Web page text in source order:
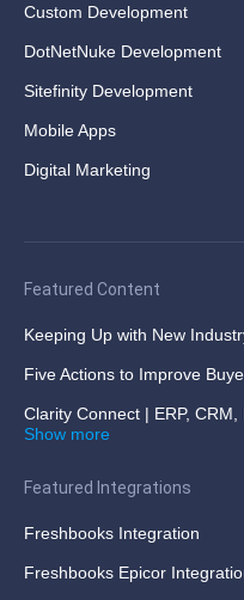
Custom Development
DotNetNuke Development
Sitefinity Development
Mobile Apps
Digital Marketing
Featured Content
Keeping Up with New
Five Actions to Improve
Clarity Connect | ERP,
Show more
Featured Integrations
Freshbooks Integration
Freshbooks Epicor